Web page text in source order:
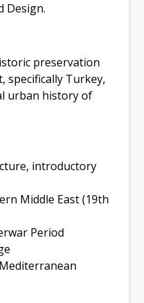
Design.
preservation
specifically Turkey,
urban history of
introductory
Middle East (19th
Period